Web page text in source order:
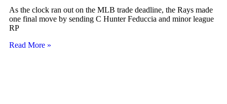
As the clock ran out on the MLB trade deadline, the Rays made
one final move by sending C Hunter Feduccia and minor league
RP
Read More »